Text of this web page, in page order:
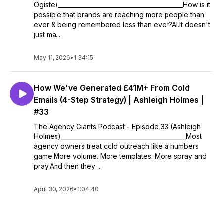
Ogiste)__________________________________________How is it
possible that brands are reaching more people than
ever & being remembered less than ever?AI.It doesn't
just ma...
May 11, 2026• 1:34:15
How We've Generated £41M+ From Cold
Emails (4-Step Strategy) | Ashleigh Holmes |
#33
The Agency Giants Podcast - Episode 33 (Ashleigh
Holmes)__________________________________________Most
agency owners treat cold outreach like a numbers
game.More volume. More templates. More spray and
pray.And then they ...
April 30, 2026• 1:04:40